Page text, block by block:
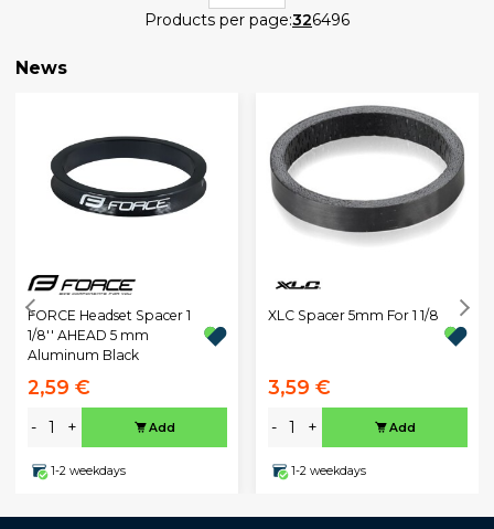
Products per page:326496
News
FORCE Headset Spacer 1
1/8'' AHEAD 5 mm
Aluminum Black
2,59 €
- + Add
1-2 weekdays
XLC Spacer 5mm For 1 1/8
3,59 €
- + Add
1-2 weekdays